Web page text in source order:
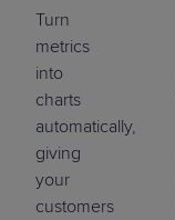
Turn
metrics
into
charts
automatically,
giving
your
customers